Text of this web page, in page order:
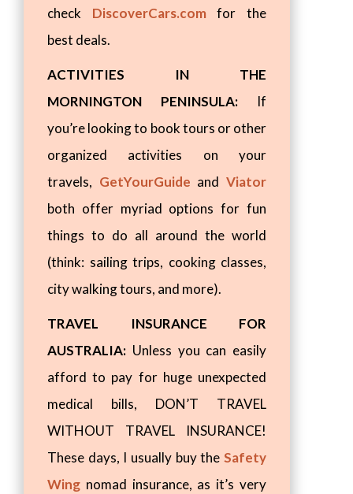
check DiscoverCars.comfor the
best deals.
ACTIVITIES IN THE
MORNINGTON PENINSULA: If
you’re looking to book tours or other
organized activities on your
travels, GetYourGuide andViator
both offer myriad options for fun
things to do all around the world
(think: sailing trips, cooking classes,
city walking tours, and more).
TRAVEL INSURANCE FOR
AUSTRALIA: Unless you can easily
afford to pay for huge unexpected
medical bills, DON’T TRAVEL
WITHOUT TRAVEL INSURANCE!
These days, I usually buy the Safety
Wing nomad insurance, as it’s very